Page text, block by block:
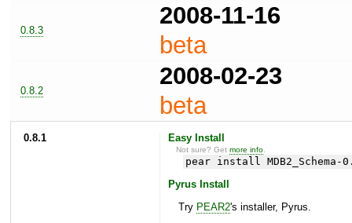
0.8.3
2008-11-16
beta
0.8.2
2008-02-23
beta
0.8.1 Easy Install
Not sure? Getmore info
pear install MDB2_Schema-
Pyrus Install
Try PEAR2's installer, Pyrus.